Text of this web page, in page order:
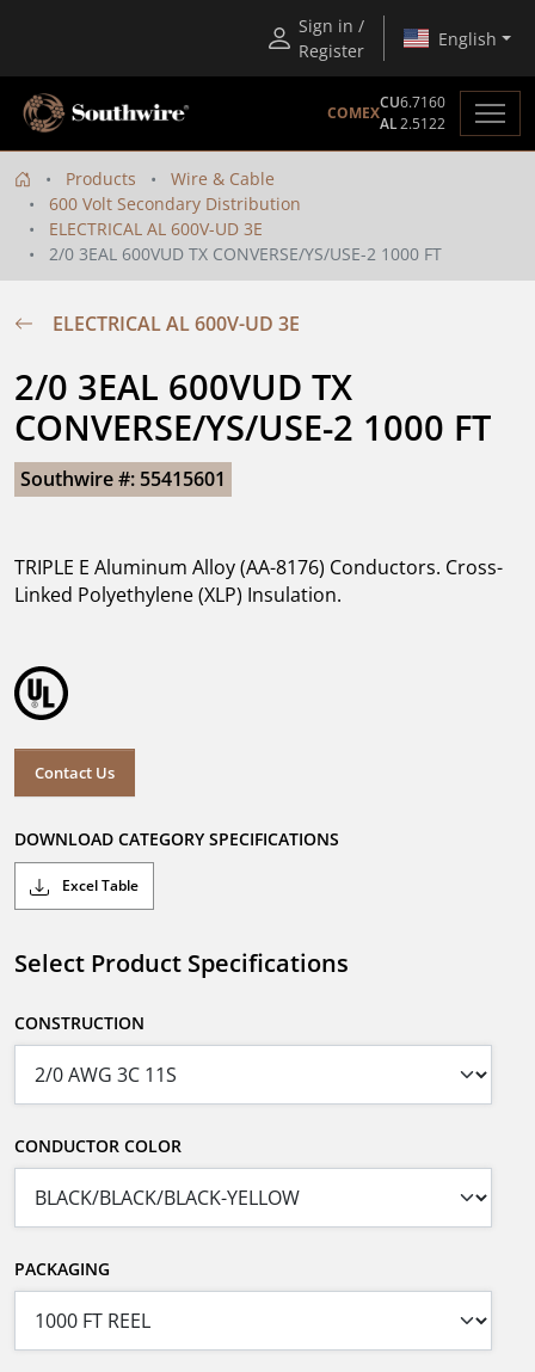
Sign in /
Register
English
COMEX
CU6.7160
AL2.5122
Products
Wire & Cable
600 Volt Secondary Distribution
ELECTRICAL AL 600V-UD 3E
2/0 3EAL 600VUD TX CONVERSE/YS/USE-2 1000 FT
ELECTRICAL AL 600V-UD 3E
2/0 3EAL 600VUD TX
CONVERSE/YS/USE-2 1000 FT
Southwire #: 55415601
TRIPLE E Aluminum Alloy (AA-8176) Conductors. Cross-
Linked Polyethylene (XLP) Insulation.
Contact Us
DOWNLOAD CATEGORY SPECIFICATIONS
Excel Table
Select Product Specifications
CONSTRUCTION
CONDUCTOR COLOR
PACKAGING